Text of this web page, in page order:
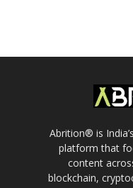
Abrition® is
platform that
content
blockchain,